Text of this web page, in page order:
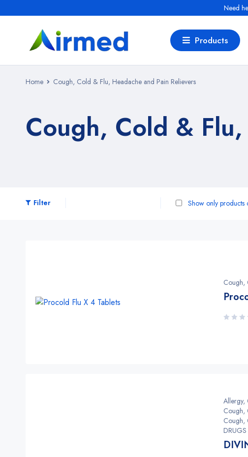
Need
Products
Home Cough, Cold & Flu, Headache and Pain Relievers
Cough, Cold &
Filter Show only products
Cough,
Allergy,
Cough,
Cough,
DRUGS